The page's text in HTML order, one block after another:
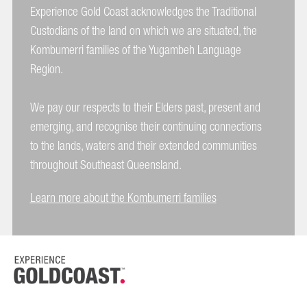
Experience Gold Coast acknowledges the Traditional
Custodians of the land on which we are situated, the
Kombumerri families of the Yugambeh Language
Region.
We pay our respects to their Elders past, present and
emerging, and recognise their continuing connections
to the lands, waters and their extended communities
throughout Southeast Queensland.
Learn more about the Kombumerri families